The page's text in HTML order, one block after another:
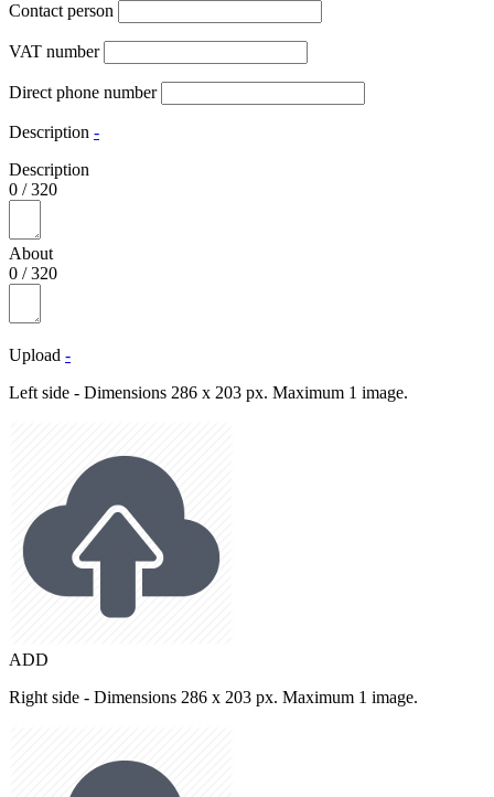
Contact person
VAT number
Direct phone number
Description -
Description
0 /320
About
0 /320
Upload -
Left side - Dimensions 286 x 203 px. Maximum 1 image.
ADD
Right side - Dimensions 286 x 203 px. Maximum 1 image.